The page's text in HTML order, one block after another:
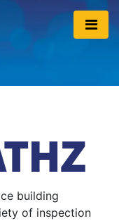
building
of inspection